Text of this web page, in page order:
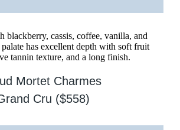
blackberry, cassis, coffee, vanilla, and
has excellent depth with soft fruit
tannin texture, and a long finish.
Mortet Charmes
Cru ($558)